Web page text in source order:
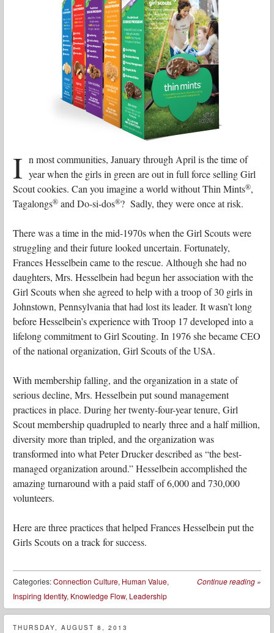
I n most communities, January through April is the time of
year when the girls in green are out in full force selling Girl
Scout cookies. Can you imagine a world without Thin Mints®,
Tagalongs® and Do-si-dos®? Sadly, they were once at risk.
There was a time in the mid-1970s when the Girl Scouts were
struggling and their future looked uncertain. Fortunately,
Frances Hesselbein came to the rescue. Although she had no
daughters, Mrs. Hesselbein had begun her association with the
Girl Scouts when she agreed to help with a troop of 30 girls in
Johnstown, Pennsylvania that had lost its leader. It wasn’t long
before Hesselbein’s experience with Troop 17 developed into a
lifelong commitment to Girl Scouting. In 1976 she became CEO
of the national organization, Girl Scouts of the USA.
With membership falling, and the organization in a state of
serious decline, Mrs. Hesselbein put sound management
practices in place. During her twenty-four-year tenure, Girl
Scout membership quadrupled to nearly three and a half million,
diversity more than tripled, and the organization was
transformed into what Peter Drucker described as “the best-
managed organization around.” Hesselbein accomplished the
amazing turnaround with a paid staff of 6,000 and 730,000
volunteers.
Here are three practices that helped Frances Hesselbein put the
Girls Scouts on a track for success.
Continue reading »
Categories:Connection Culture, Human Value,
Inspiring Identity, Knowledge Flow, Leadership
THURSDAY, AUGUST 8, 2013